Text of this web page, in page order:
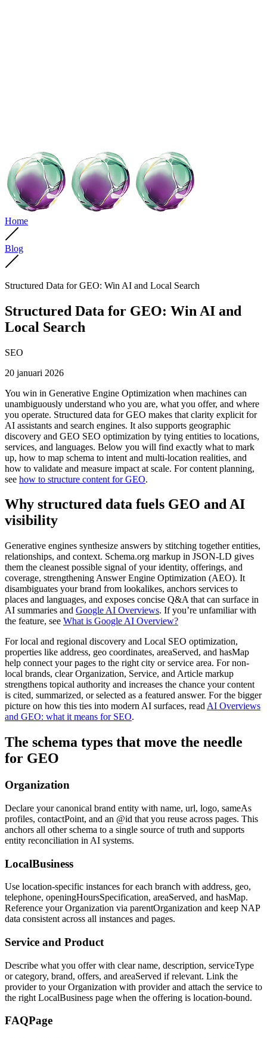
Home
Blog
Structured Data for GEO: Win AI and Local Search
Structured Data for GEO: Win AI and
Local Search
SEO
20 januari 2026
You win in Generative Engine Optimization when machines can
unambiguously understand who you are, what you offer, and where
you operate. Structured data for GEO makes that clarity explicit for
AI assistants and search engines. It also supports geographic
discovery and GEO SEO optimization by tying entities to locations,
services, and languages. Below you will find exactly what to mark
up, how to map schema to intent and multi-location realities, and
how to validate and measure impact at scale. For content planning,
see how to structure content for GEO.
Why structured data fuels GEO and AI
visibility
Generative engines synthesize answers by stitching together entities,
relationships, and context. Schema.org markup in JSON-LD gives
them the cleanest possible signal of your identity, offerings, and
coverage, strengthening Answer Engine Optimization (AEO). It
disambiguates your brand from lookalikes, anchors services to
places and languages, and exposes concise Q&A that can surface in
AI summaries and Google AI Overviews. If you’re unfamiliar with
the feature, see What is Google AI Overview?
For local and regional discovery and Local SEO optimization,
properties like address, geo coordinates, areaServed, and hasMap
help connect your pages to the right city or service area. For non-
local brands, clear Organization, Service, and Article markup
strengthens topical authority and increases the chance your content
is cited, summarized, or selected as a featured answer. For the bigger
picture on how this ties into modern AI surfaces, read AI Overviews
and GEO: what it means for SEO.
The schema types that move the needle
for GEO
Organization
Declare your canonical brand entity with name, url, logo, sameAs
profiles, contactPoint, and an @id that you reuse across pages. This
anchors all other schema to a single source of truth and supports
entity reconciliation in AI systems.
LocalBusiness
Use location-specific instances for each branch with address, geo,
telephone, openingHoursSpecification, areaServed, and hasMap.
Reference your Organization via parentOrganization and keep NAP
data consistent across all instances and pages.
Service and Product
Describe what you offer with clear name, description, serviceType
or category, brand, offers, and areaServed if relevant. Link the
provider to your Organization with provider and attach the service to
the right LocalBusiness page when the offering is location-bound.
FAQPage